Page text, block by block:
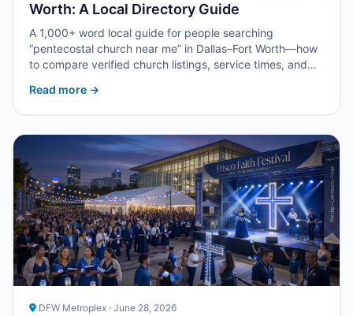
Worth: A Local Directory Guide
A 1,000+ word local guide for people searching
“pentecostal church near me” in Dallas–Fort Worth—how
to compare verified church listings, service times, and
Read more →
DFW Metroplex · June 28, 2026